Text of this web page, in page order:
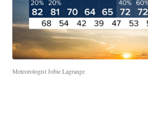
Meteorologist Jobie Lagrange